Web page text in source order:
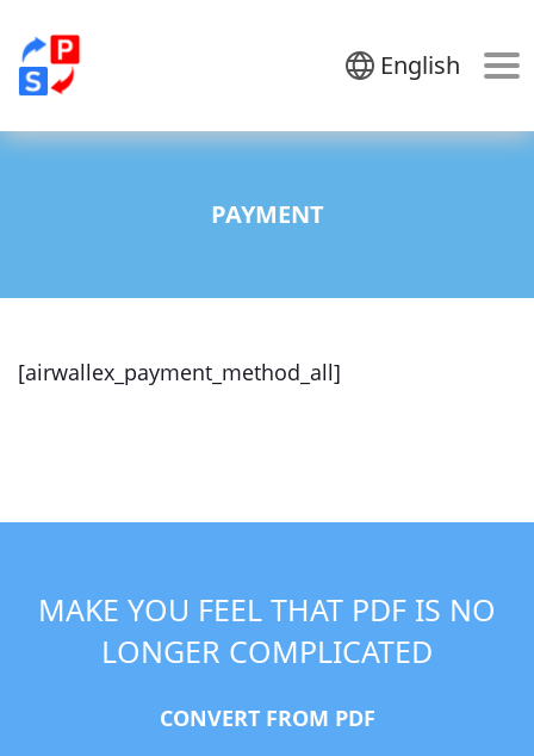
English
PAYMENT
[airwallex_payment_method_all]
MAKE YOU FEEL THAT PDF IS NO
LONGER COMPLICATED
CONVERT FROM PDF